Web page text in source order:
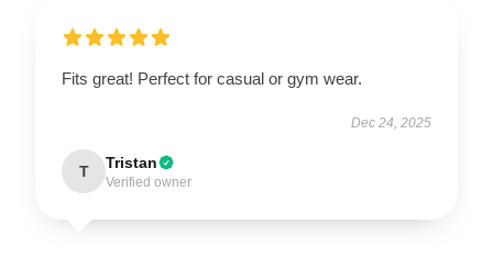
Fits great! Perfect for casual or gym wear.
Dec 24, 2025
T Tristan
Verified owner